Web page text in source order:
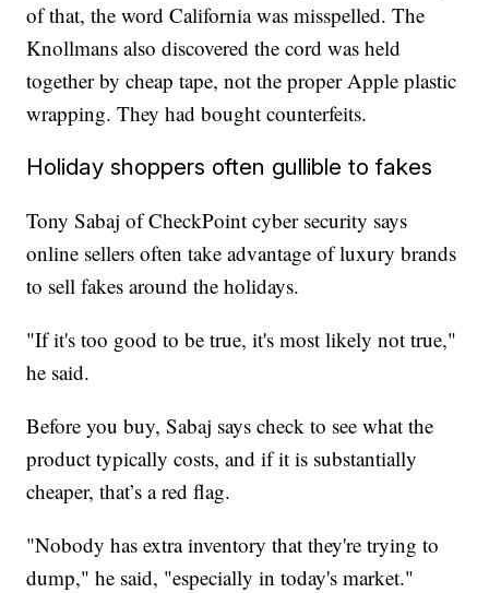
of that, the word California was misspelled. The
Knollmans also discovered the cord was held
together by cheap tape, not the proper Apple plastic
wrapping. They had bought counterfeits.
Holiday shoppers often gullible to fakes
Tony Sabaj of CheckPoint cyber security says
online sellers often take advantage of luxury brands
to sell fakes around the holidays.
"If it's too good to be true, it's most likely not true,"
he said.
Before you buy, Sabaj says check to see what the
product typically costs, and if it is substantially
cheaper, that’s a red flag.
"Nobody has extra inventory that they're trying to
dump," he said, "especially in today's market."